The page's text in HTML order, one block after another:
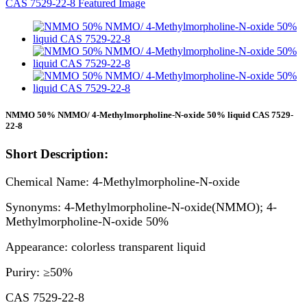
NMMO 50% NMMO/ 4-Methylmorpholine-N-oxide 50% liquid CAS 7529-
22-8
Short Description:
Chemical Name: 4-Methylmorpholine-N-oxide
Synonyms: 4-Methylmorpholine-N-oxide(NMMO); 4-
Methylmorpholine-N-oxide 50%
Appearance: colorless transparent liquid
Puriry: ≥50%
CAS 7529-22-8